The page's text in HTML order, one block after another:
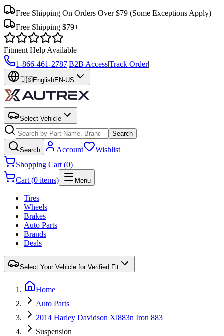
Free Shipping On Orders Over $79 (Some Exceptions Apply)
Free Shipping $79+
Fitment Help Available
1-866-461-2787|B2B Access|Track Order|
🇺🇸EnglishEN-US
Select Vehicle
Search
Search Account
Wishlist
Shopping Cart (0)
Cart (0 items)
Menu
Tires
Wheels
Brakes
Auto Parts
Brands
Deals
Select Your Vehicle for Verified Fit
Home
Auto Parts
2014 Harley Davidson Xl883n Iron 883
Suspension